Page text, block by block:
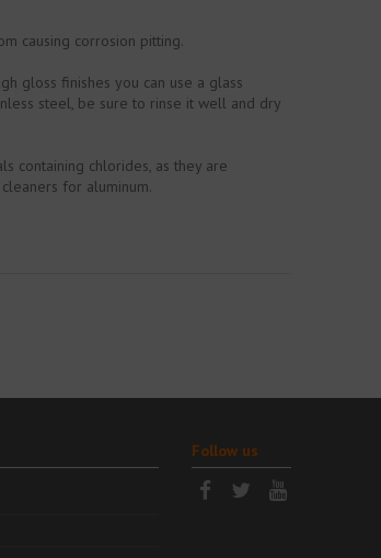
causing corrosion pitting.
gloss finishes you can use a glass
steel, be sure to rinse it well and dry
containing chlorides, as they are
for aluminum.
Follow us